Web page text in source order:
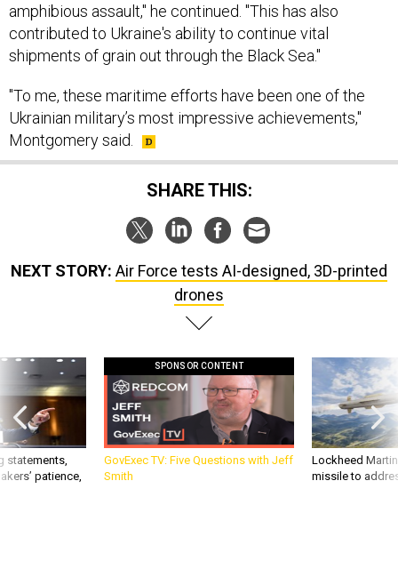
amphibious assault," he continued. "This has also
contributed to Ukraine's ability to continue vital
shipments of grain out through the Black Sea."
"To me, these maritime efforts have been one of the
Ukrainian military’s most impressive achievements,"
Montgomery said.
SHARE THIS:
NEXT STORY: Air Force tests AI-designed, 3D-printed
drones
statements,
patience,
SPONSOR CONTENT
GovExec TV: Five Questions with Jeff
Smith
Lockheed
missile to